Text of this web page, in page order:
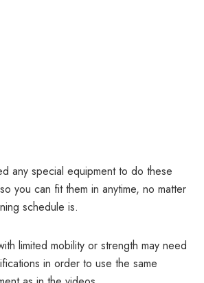
any special equipment to do these
you can fit them in anytime, no matter
schedule is.
limited mobility or strength may need
in order to use the same